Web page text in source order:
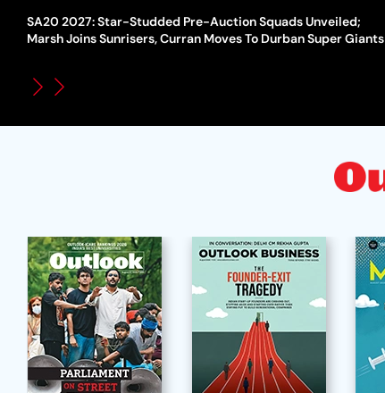
SA20 2027: Star-Studded Pre-Auction Squads Unveiled;
Marsh Joins Sunrisers, Curran Moves To Durban Super Giants